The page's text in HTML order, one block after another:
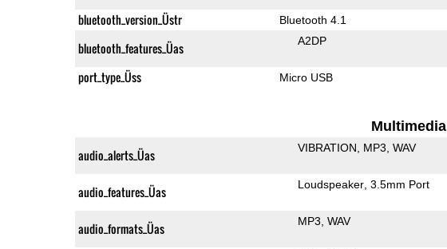
bluetooth_version_Üstr Bluetooth 4.1
bluetooth_features_Üas A2DP
port_type_Üss Micro USB
Multimedia
audio_alerts_Üas VIBRATION MP3 WAV
audio_features_Üas Loudspeaker 3.5mm Port
audio_formats_Üas MP3 WAV